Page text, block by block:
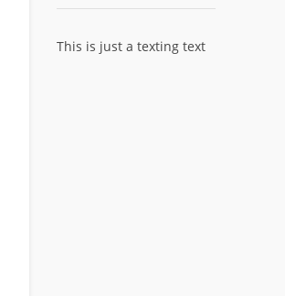
This is just a texting text